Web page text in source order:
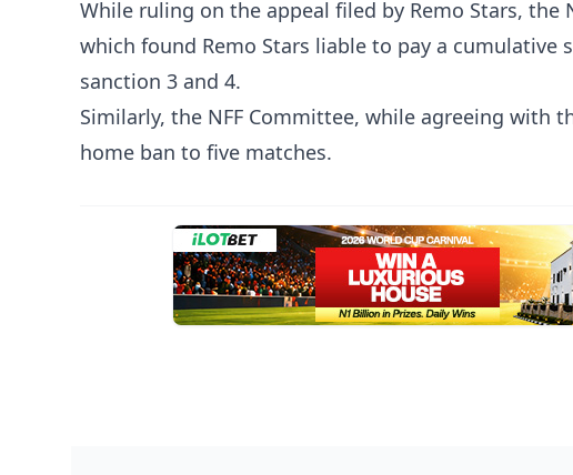
While ruling on the appeal filed by Remo Stars, the
which found Remo Stars liable to pay a
sanction 3 and 4.
Similarly, the NFF Committee, while agreeing with
home ban to five matches.